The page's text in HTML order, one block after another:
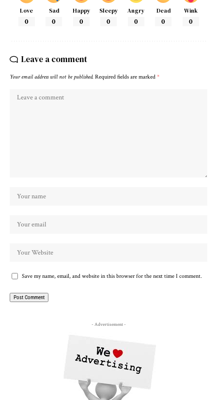
Love
0
Sad
0
Happy
0
Sleepy
0
Angry
0
Dead
0
Wink
0
Leave a comment
Your email address will not be published. Required fields are marked *
Save my name, email, and website in this browser for the next time I comment.
- Advertisement -